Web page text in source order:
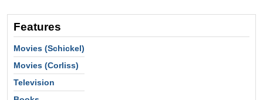
Features
Movies (Schickel)
Movies (Corliss)
Television